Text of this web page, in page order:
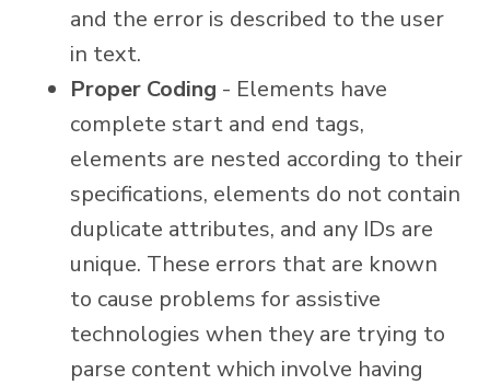
and the error is described to the user
in text.
Proper Coding - Elements have
complete start and end tags,
elements are nested according to their
specifications, elements do not contain
duplicate attributes, and any IDs are
unique. These errors that are known
to cause problems for assistive
technologies when they are trying to
parse content which involve having